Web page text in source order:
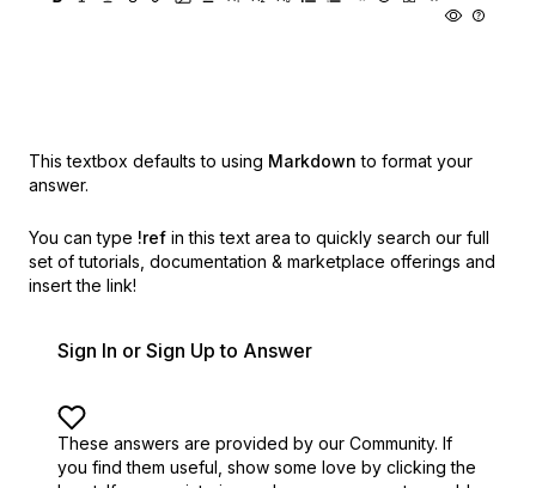
This textbox defaults to using Markdown to format your
answer.
You can type !ref in this text area to quickly search our full
set of tutorials, documentation & marketplace offerings and
insert the link!
Sign In or Sign Up to Answer
These answers are provided by our Community. If
you find them useful, show some love by clicking the